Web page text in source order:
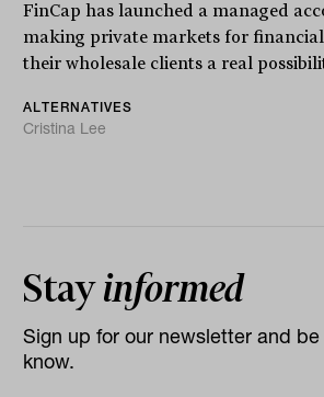
FinCap has launched a managed
making private markets for
their wholesale clients a real
ALTERNATIVES
Cristina Lee
Stayinformed
Sign up for our newsletter and
know.